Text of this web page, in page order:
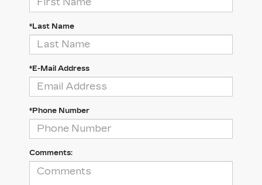
*Last Name
*E-Mail Address
*Phone Number
Comments: